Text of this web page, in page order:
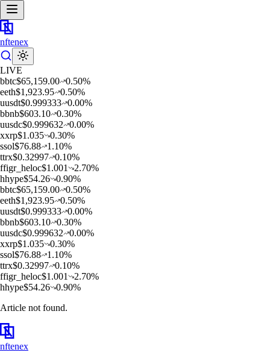
nftenex
LIVE
bbtc$65,159.00 0.50%
eeth$1,923.95 0.50%
uusdt$0.999333 0.00%
bbnb$603.10 0.30%
uusdc$0.999632 0.00%
xxrp$1.035 0.30%
ssol$76.88 1.10%
ttrx$0.32997 0.10%
ffigr_heloc$1.001 2.70%
hhype$54.26 0.90%
bbtc$65,159.00 0.50%
eeth$1,923.95 0.50%
uusdt$0.999333 0.00%
bbnb$603.10 0.30%
uusdc$0.999632 0.00%
xxrp$1.035 0.30%
ssol$76.88 1.10%
ttrx$0.32997 0.10%
ffigr_heloc$1.001 2.70%
hhype$54.26 0.90%
Article not found.
nftenex